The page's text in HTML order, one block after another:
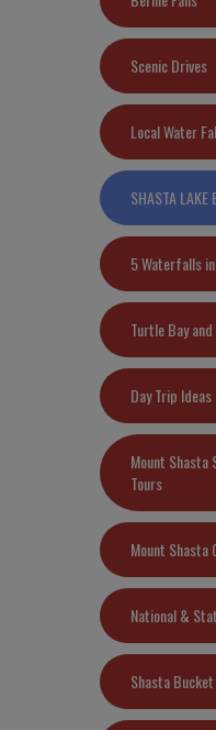
Scenic Drives
Local Water
SHASTA LAKE
5 Waterfalls
Turtle Bay
Day Trip Ideas
Mount Shasta
Tours
Mount Shasta
National &
Shasta